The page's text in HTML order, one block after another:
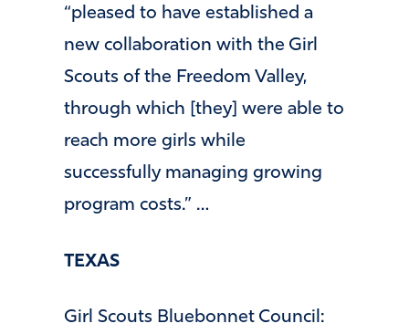
“pleased to have established a
new collaboration with the Girl
Scouts of the Freedom Valley,
through which [they] were able to
reach more girls while
successfully managing growing
program costs.” …
TEXAS
Girl Scouts Bluebonnet Council: